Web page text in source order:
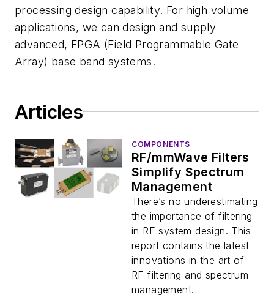
processing design capability. For high volume
applications, we can design and supply
advanced, FPGA (Field Programmable Gate
Array) base band systems.
Articles
COMPONENTS
RF/mmWave Filters
Simplify Spectrum
Management
There’s no underestimating
the importance of filtering
in RF system design. This
report contains the latest
innovations in the art of
RF filtering and spectrum
management.